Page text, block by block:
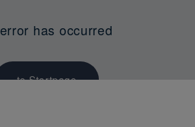
has occurred
to Startpage